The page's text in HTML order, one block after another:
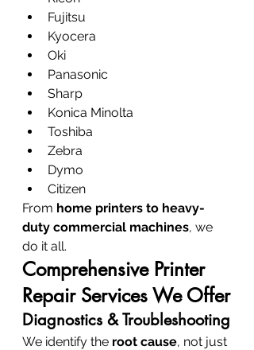
Fujitsu
Kyocera
Oki
Panasonic
Sharp
Konica Minolta
Toshiba
Zebra
Dymo
Citizen
From home printers to heavy-
duty commercial machines, we
do it all.
Comprehensive Printer
Repair Services We Offer
Diagnostics & Troubleshooting
We identify the root cause, not just